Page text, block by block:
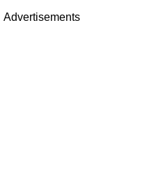
Advertisements